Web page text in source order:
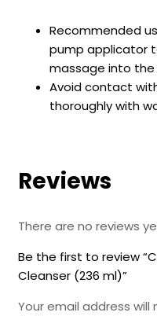
Recommended
pump applicator
massage into the
Avoid contact
thoroughly with
Reviews
There are no reviews
Be the first to review
Cleanser (236 ml)”
Your email address will